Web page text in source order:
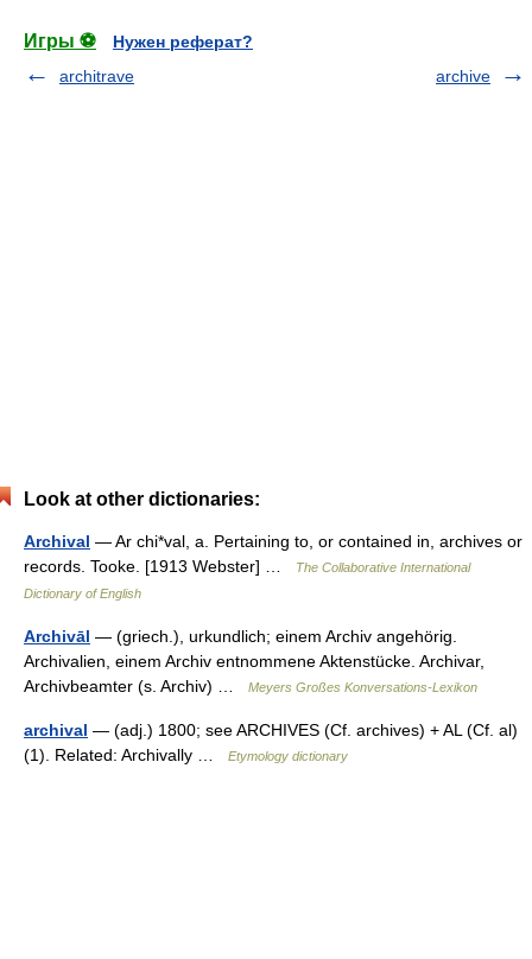
Игры ⚽
Нужен реферат?
architrave
archive
Look at other dictionaries:
Archival — Ar chi*val, a. Pertaining to, or contained in, archives or
records. Tooke. [1913 Webster] …
The Collaborative International
Dictionary of English
Archivāl — (griech.), urkundlich; einem Archiv angehörig.
Archivalien, einem Archiv entnommene Aktenstücke. Archivar,
Archivbeamter (s. Archiv) …
Meyers Großes Konversations-Lexikon
archival — (adj.) 1800; see ARCHIVES (Cf. archives) + AL (Cf. al)
(1). Related: Archivally …
Etymology dictionary